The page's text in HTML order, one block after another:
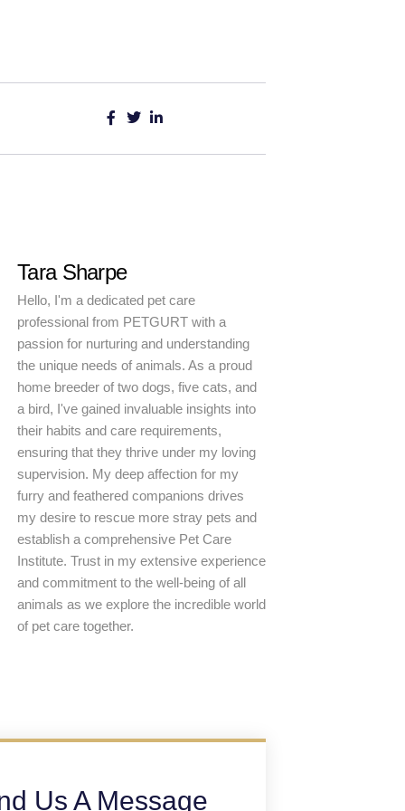
Tara Sharpe
Hello, I'm a dedicated pet care
professional from PETGURT with a
passion for nurturing and understanding
the unique needs of animals. As a proud
home breeder of two dogs, five cats, and
a bird, I've gained invaluable insights into
their habits and care requirements,
ensuring that they thrive under my loving
supervision. My deep affection for my
furry and feathered companions drives
my desire to rescue more stray pets and
establish a comprehensive Pet Care
Institute. Trust in my extensive experience
and commitment to the well-being of all
animals as we explore the incredible world
of pet care together.
Us A Message